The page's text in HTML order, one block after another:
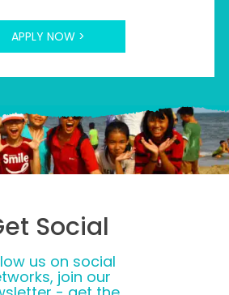
APPLY NOW >
Social
us on social
join our